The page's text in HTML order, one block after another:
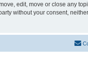
edit, move or close any
without your consent,